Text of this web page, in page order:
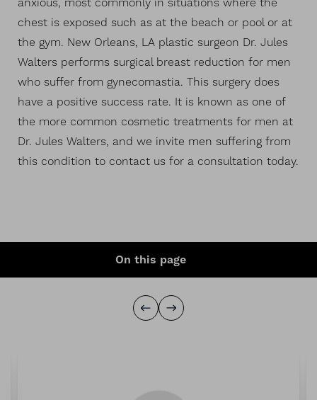
anxious, most commonly in situations where the
chest is exposed such as at the beach or pool or at
the gym. New Orleans, LA plastic surgeon Dr. Jules
Walters performs surgical breast reduction for men
who suffer from gynecomastia. This surgery does
have a positive success rate. It is known as one of
the more common cosmetic treatments for men at
Dr. Jules Walters, and we invite men suffering from
this condition to contact us for a consultation today.
On this page
Ideal Candidates